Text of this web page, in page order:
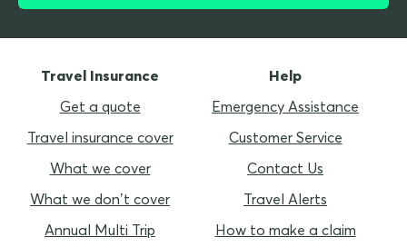
Travel Insurance
Get a quote
Travel insurance cover
What we cover
What we don’t cover
Annual Multi Trip
Help
Emergency Assistance
Customer Service
Contact Us
Travel Alerts
How to make a claim